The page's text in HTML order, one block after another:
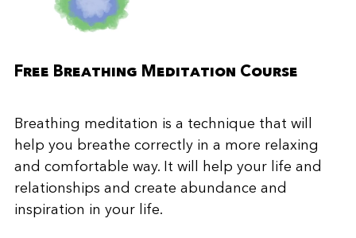
Free Breathing Meditation Course
Breathing meditation is a technique that will
help you breathe correctly in a more relaxing
and comfortable way. It will help your life and
relationships and create abundance and
inspiration in your life.